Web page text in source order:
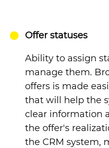
Offer statuses
Ability to assign
manage them.
offers is made
that will help the
clear information
the offer's
the CRM system,